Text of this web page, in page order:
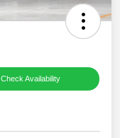
Check Availability